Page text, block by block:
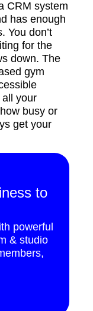
CRM system
has enough
You don’t
for the
down. The
gym
your
busy or
get your
to
powerful
& studio